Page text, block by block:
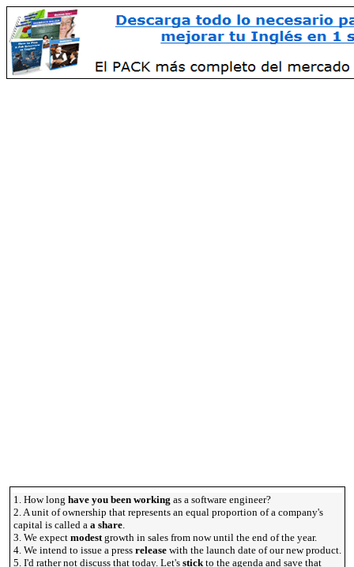
1. How long have you been working as a software engineer?
2. A unit of ownership that represents an equal proportion of a company's
capital is called a a share.
3. We expect modestgrowth in sales from now until the end of the year.
4. We intend to issue a press releasewith the launch date of our new product.
5. I'd rather not discuss that today. Let's stickto the agenda and save that